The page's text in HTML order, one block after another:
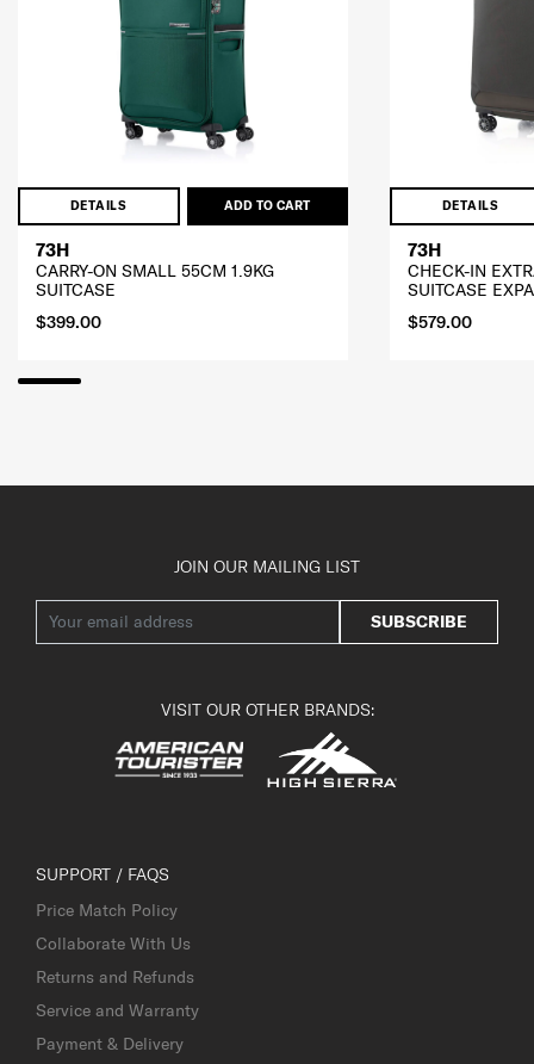
DETAILS ADD TO CART
73H
CARRY-ON SMALL 55CM 1.9KG
SUITCASE
$399.00
DETAILS
73H
CHECK-IN
SUITCASE
$579.00
JOIN OUR MAILING LIST
SUBSCRIBE
VISIT OUR OTHER BRANDS:
SUPPORT / FAQS
Price Match Policy
Collaborate With Us
Returns and Refunds
Service and Warranty
Payment & Delivery